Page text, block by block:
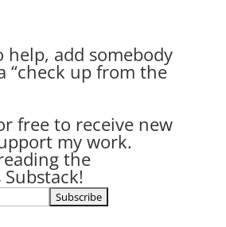
help, add somebody
“check up from the
free to receive new
my work.
the
Substack!